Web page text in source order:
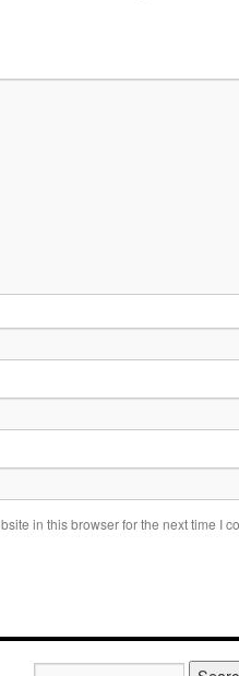
in this browser for the next time I